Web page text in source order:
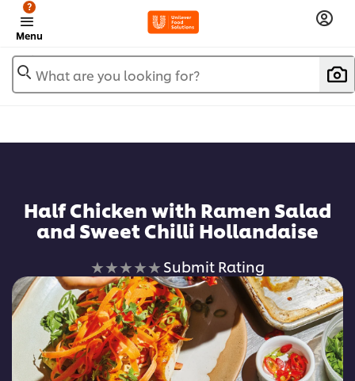
Menu
?
What are you looking for?
Half Chicken with Ramen Salad
and Sweet Chilli Hollandaise
No
ratings
submitted
for
this
recipe
Submit Rating